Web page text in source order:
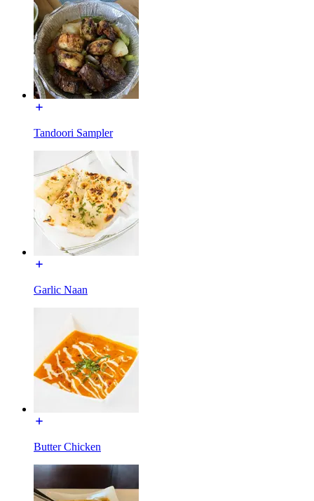
Tandoori Sampler
Garlic Naan
Butter Chicken